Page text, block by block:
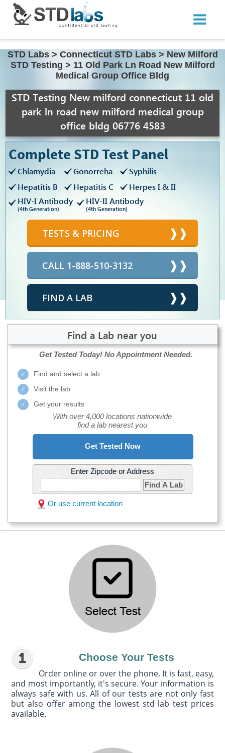
STD Labs > Connecticut STD Labs > New Milford
STD Testing > 11 Old Park Ln Road New Milford
Medical Group Office Bldg
STD Testing New milford connecticut 11 old
park ln road new milford medical group
office bldg 06776 4583
Complete STD Test Panel
Chlamydia Gonorreha
Syphilis
Hepatitis B
Hepatitis C
Herpes I & II
HIV-I Antibody
(4th Generation)
HIV-II Antibody
(4th Generation)
TESTS & PRICING
CALL 1-888-510-3132
FIND A LAB
Find a Lab near you
Get Tested Today! No Appointment Needed.
Find and select a lab
Visit the lab
Get your results
With over 4,000 locations nationwide
find a lab nearest you
Get Tested Now
Enter Zipcode or Address
Find A Lab
Or use current location
Choose Your Tests
Order online or over the phone. It is fast, easy,
and most importantly, it's secure. Your information is
always safe with us. All of our tests are not only fast
but also offer among the lowest std lab test prices
available.